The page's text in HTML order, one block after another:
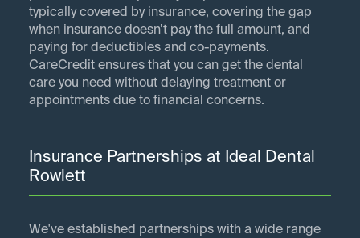
typically covered by insurance, covering the gap
when insurance doesn’t pay the full amount, and
paying for deductibles and co-payments.
CareCredit ensures that you can get the dental
care you need without delaying treatment or
appointments due to financial concerns.
Insurance Partnerships at Ideal Dental
Rowlett
We've established partnerships with a wide range